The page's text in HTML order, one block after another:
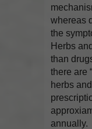
whereas
the
Herbs
than
there are
herbs
annually.